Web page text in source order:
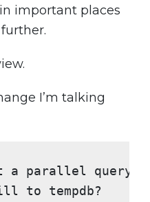
important places
I’m talking
a parallel query
tempdb?